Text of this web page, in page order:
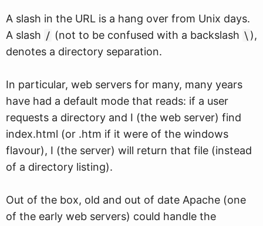
A slash in the URL is a hang over from Unix days.
A slash / (not to be confused with a backslash \ ),
denotes a directory separation.
In particular, web servers for many, many years
have had a default mode that reads: if a user
requests a directory and I (the web server) find
index.html (or .htm if it were of the windows
flavour), I (the server) will return that file (instead
of a directory listing).
Out of the box, old and out of date Apache (one
of the early web servers) could handle the